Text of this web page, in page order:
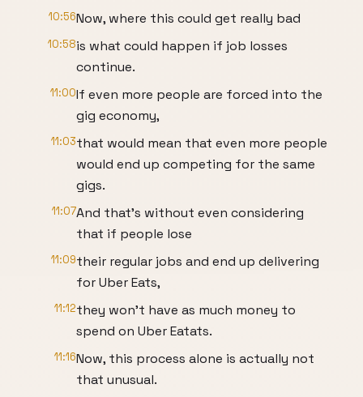
10:56Now, where this could get really bad
10:58is what could happen if job losses
continue.
11:00If even more people are forced into the
gig economy,
11:03that would mean that even more people
would end up competing for the same
gigs.
11:07And that's without even considering
that if people lose
11:09their regular jobs and end up delivering
for Uber Eats,
11:12they won't have as much money to
spend on Uber Eatats.
11:16Now, this process alone is actually not
that unusual.